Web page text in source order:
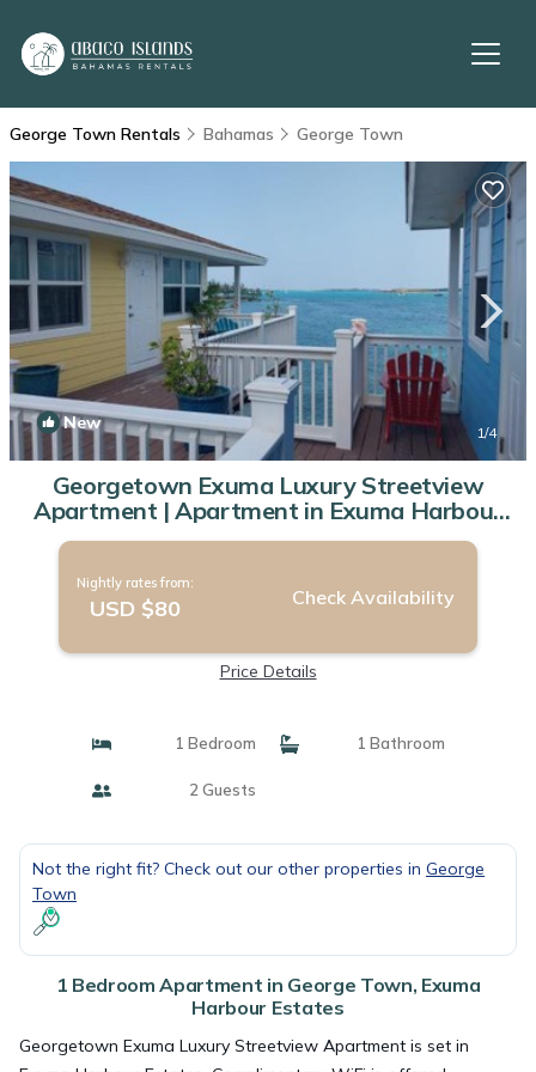
George Town Rentals Bahamas George Town
New 1/4
Georgetown Exuma Luxury Streetview
Apartment | Apartment in Exuma Harbour
Estates
Nightly rates from:
USD $80 Check Availability
Price Details
1 Bedroom 1 Bathroom
2 Guests
Not the right fit? Check out our other properties in George
Town
1 Bedroom Apartment in George Town, Exuma
Harbour Estates
Georgetown Exuma Luxury Streetview Apartment is set in